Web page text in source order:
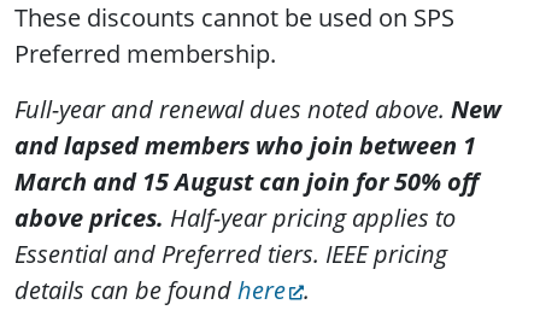
These discounts cannot be used on SPS
Preferred membership.
Full-year and renewal dues noted above. New
and lapsed members who join between 1
March and 15 August can join for 50% off
above prices. Half-year pricing applies to
Essential and Preferred tiers. IEEE pricing
details can be foundhere .